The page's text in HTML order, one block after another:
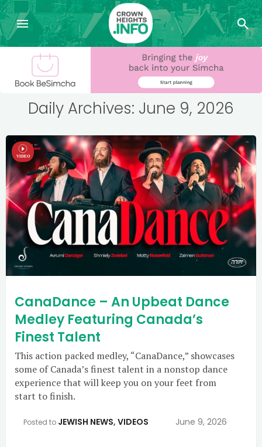
Daily Archives: June 9, 2026
CanaDance – An Upbeat Dance
Medley Featuring Canada’s
Finest Talent
This action packed medley, “CanaDance,” showcases
some of Canada’s finest talent in a nonstop dance
experience that will keep you on your feet from
start to finish.
Posted to JEWISH NEWS, VIDEOS June 9, 2026